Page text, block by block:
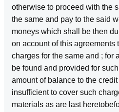
otherwise to proceed with the
the same and pay to the said
moneys which shall be then
on account of this agreements
charges for the same and ; for
be found and provided for
amount of balance to the
insufficient to cover such
materials as are last